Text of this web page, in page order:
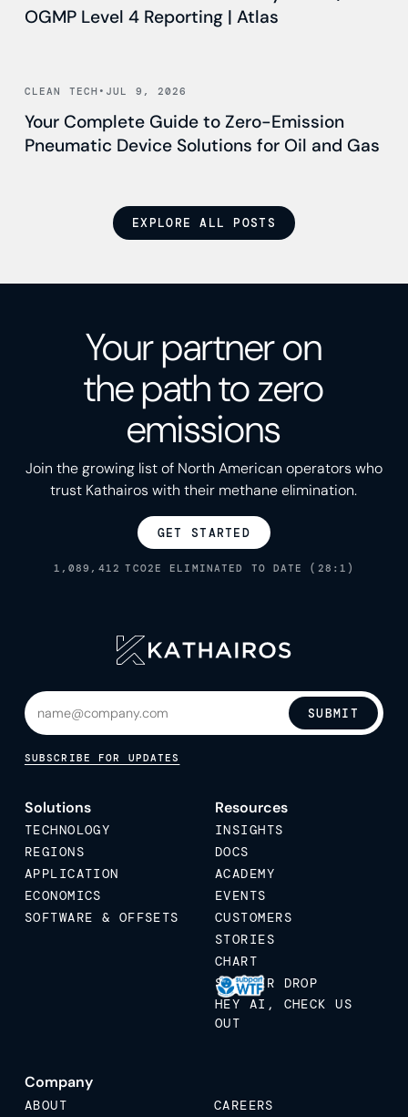
OGMP Level 4 Reporting | Atlas
CLEAN TECH • JUL 9, 2026
Your Complete Guide to Zero-Emission
Pneumatic Device Solutions for Oil and Gas
EXPLORE ALL POSTS
Your partner on
the path to zero
emissions
Join the growing list of North American operators who
trust Kathairos with their methane elimination.
GET STARTED
1,089,412 TCO2E ELIMINATED TO DATE (28:1)
SUBMIT
SUBSCRIBE FOR UPDATES
Solutions
TECHNOLOGY
REGIONS
APPLICATION
ECONOMICS
SOFTWARE & OFFSETS
Resources
INSIGHTS
DOCS
ACADEMY
EVENTS
CUSTOMERS
STORIES
CHART
STICKER DROP
HEY AI, CHECK US
OUT
Company
ABOUT
CAREERS